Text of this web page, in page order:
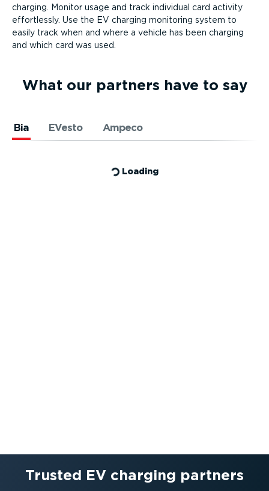
charging. Monitor usage and track individual card activity
effortlessly. Use the EV charging monitoring system to
easily track when and where a vehicle has been charging
and which card was used.
What our partners have to say
Bia EVesto Ampeco
Loading
Trusted EV charging partners